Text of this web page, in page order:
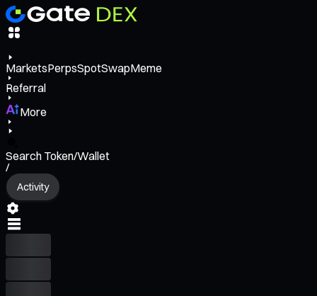
MarketsPerpsSpotSwapMeme
Referral
More
Search Token/Wallet
/
Activity